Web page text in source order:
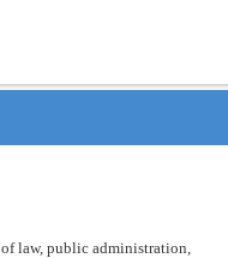
law, public administration,